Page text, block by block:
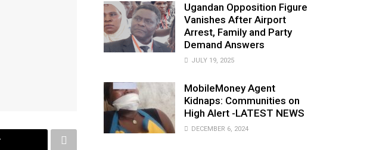
Ugandan Opposition Figure
Vanishes After Airport
Arrest, Family and Party
Demand Answers
JULY 19, 2025
MobileMoney Agent
Kidnaps: Communities on
High Alert -LATEST NEWS
DECEMBER 6, 2024